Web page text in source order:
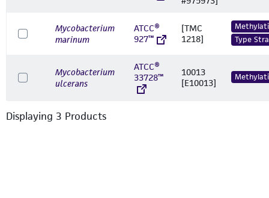
Mycobacterium
marinum
ATCC®
927™
[TMC
1218]
Type
Mycobacterium
ulcerans
ATCC®
33728™
10013
[E10013]
Displaying 3 Products